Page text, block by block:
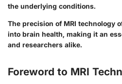
the underlying conditions.
The precision of MRI technology
into brain health, making it an
and researchers alike.
Foreword to MRI